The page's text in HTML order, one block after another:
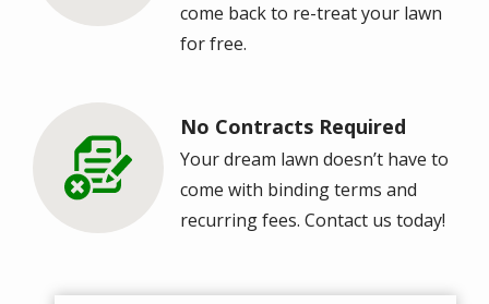
come back to re-treat your lawn
for free.
Image
No Contracts Required
Your dream lawn doesn’t have to
come with binding terms and
recurring fees. Contact us today!